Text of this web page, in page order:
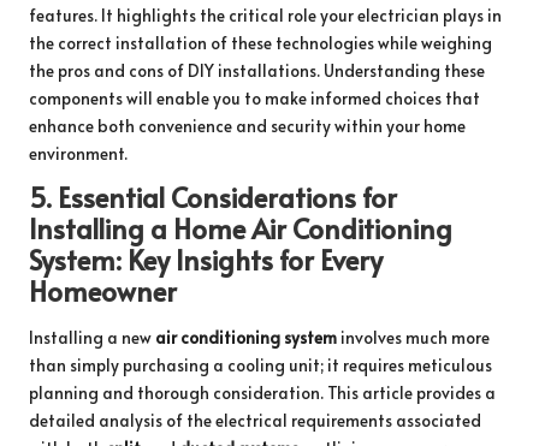
features. It highlights the critical role your electrician plays in
the correct installation of these technologies while weighing
the pros and cons of DIY installations. Understanding these
components will enable you to make informed choices that
enhance both convenience and security within your home
environment.
5. Essential Considerations for
Installing a Home Air Conditioning
System: Key Insights for Every
Homeowner
Installing a new air conditioning system involves much more
than simply purchasing a cooling unit; it requires meticulous
planning and thorough consideration. This article provides a
detailed analysis of the electrical requirements associated